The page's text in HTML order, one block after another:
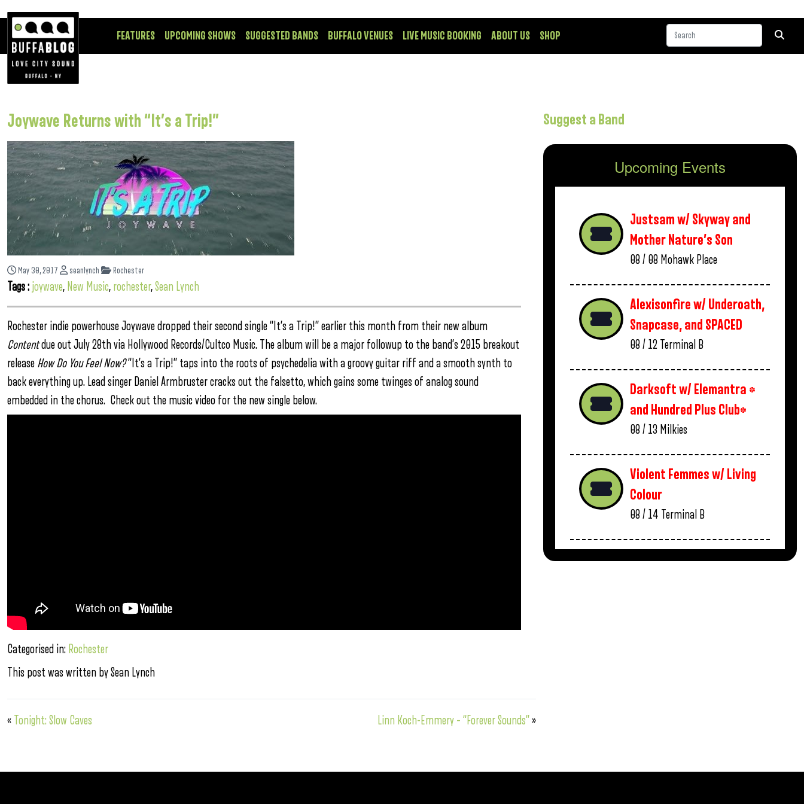
FEATURES UPCOMING SHOWS SUGGESTED BANDS BUFFALO VENUES LIVE MUSIC BOOKING ABOUT US SHOP
Joywave Returns with “It’s a Trip!”
May 30, 2017 seanlynch Rochester
Tags : joywave, New Music, rochester,Sean Lynch
Rochester indie powerhouse Joywave dropped their second single “It’s a Trip!” earlier this month from their new album
Contentdue out July 28th via Hollywood Records/Cultco Music. The album will be a major followup to the band’s 2015 breakout
release How Do You Feel Now?“It’s a Trip!” taps into the roots of psychedelia with a groovy guitar riff and a smooth synth to
back everything up. Lead singer Daniel Armbruster cracks out the falsetto, which gains some twinges of analog sound
embedded in the chorus. Check out the music video for the new single below.
Categorised in: Rochester
This post was written by Sean Lynch
« Tonight: Slow Caves Linn Koch-Emmery – “Forever Sounds”»
Suggest a Band
Upcoming Events
Justsam w/ Skyway and
Mother Nature’s Son
08 / 08 Mohawk Place
Alexisonfire w/ Underoath,
Snapcase, and SPACED
08 / 12 Terminal B
Darksoft w/ Elemantra *
and Hundred Plus Club*
08 / 13 Milkies
Violent Femmes w/ Living
Colour
08 / 14 Terminal B